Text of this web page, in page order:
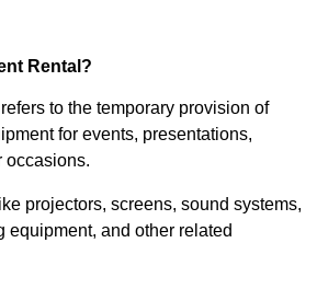
Rental?
to the temporary provision of
for events, presentations,
occasions.
projectors, screens, sound systems,
equipment, and other related